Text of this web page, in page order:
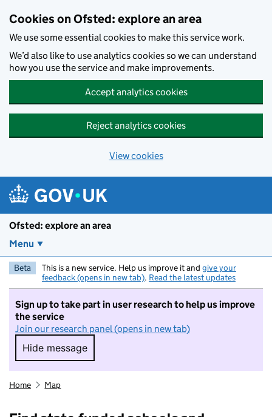
Cookies on Ofsted: explore an area
We use some essential cookies to make this service work.
We’d also like to use analytics cookies so we can understand
how you use the service and make improvements.
Accept analytics cookies
Reject analytics cookies
View cookies
Ofsted: explore an area
Menu
Beta This is a new service. Help us improve it and give your
feedback (opens in new tab). Read the latest updates
Sign up to take part in user research to help us improve
the service
Join our research panel (opens in new tab)
Hide message
Hide message. I do not want to take part in
Home Map